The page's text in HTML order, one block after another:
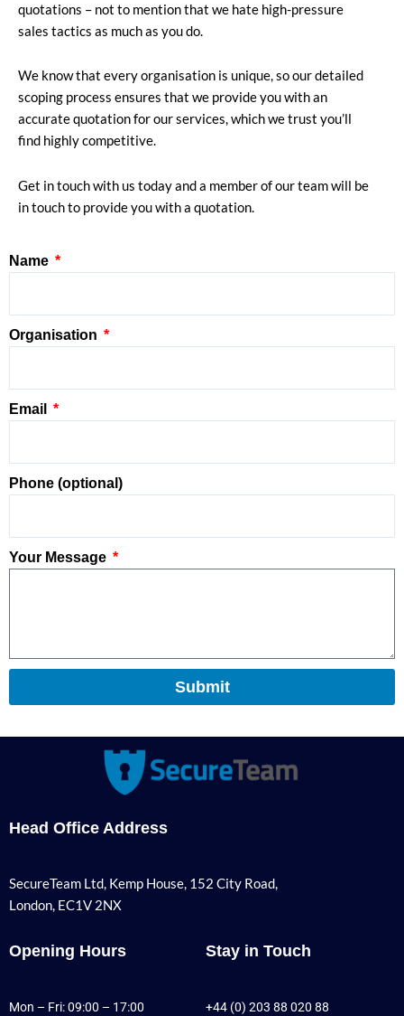
quotations – not to mention that we hate high-pressure
sales tactics as much as you do.
We know that every organisation is unique, so our detailed
scoping process ensures that we provide you with an
accurate quotation for our services, which we trust you’ll
find highly competitive.
Get in touch with us today and a member of our team will be
in touch to provide you with a quotation.
Name
Organisation
Email
Phone (optional)
Your Message
Submit
Head Office Address
SecureTeam Ltd, Kemp House, 152 City Road,
London, EC1V 2NX
Opening Hours
Mon – Fri: 09:00 – 17:00
Stay in Touch
+44 (0) 203 88 020 88